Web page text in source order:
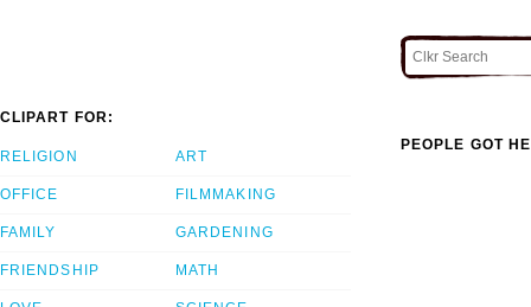
CLIPART FOR:
RELIGION
OFFICE
FAMILY
FRIENDSHIP
ART
FILMMAKING
GARDENING
MATH
PEOPLE GOT